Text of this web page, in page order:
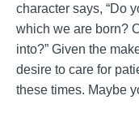
character says, “Do
which we are born?
into?” Given the
desire to care for
these times. Maybe